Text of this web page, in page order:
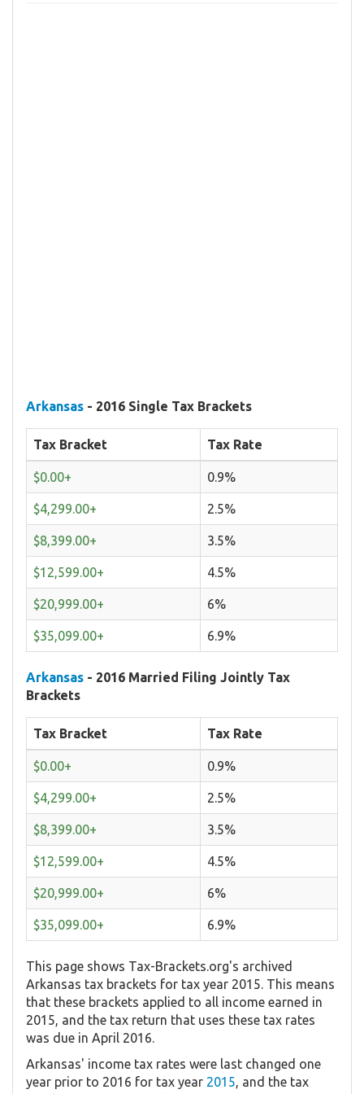
Arkansas - 2016 Single Tax Brackets
Tax Bracket Tax Rate
$0.00+ 0.9%
$4,299.00+ 2.5%
$8,399.00+ 3.5%
$12,599.00+ 4.5%
$20,999.00+ 6%
$35,099.00+ 6.9%
Arkansas - 2016 Married Filing Jointly Tax
Brackets
Tax Bracket Tax Rate
$0.00+ 0.9%
$4,299.00+ 2.5%
$8,399.00+ 3.5%
$12,599.00+ 4.5%
$20,999.00+ 6%
$35,099.00+ 6.9%
This page shows Tax-Brackets.org's archived
Arkansas tax brackets for tax year 2015. This means
that these brackets applied to all income earned in
2015, and the tax return that uses these tax rates
was due in April 2016.
Arkansas' income tax rates were last changed one
year prior to 2016 for tax year 2015, and the tax